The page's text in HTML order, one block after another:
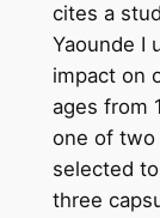
cites a
Yaounde I
impact on
ages from
one of two
selected
three